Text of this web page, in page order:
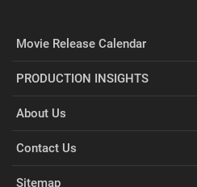
Movie Release Calendar
PRODUCTION INSIGHTS
About Us
Contact Us
Sitemap